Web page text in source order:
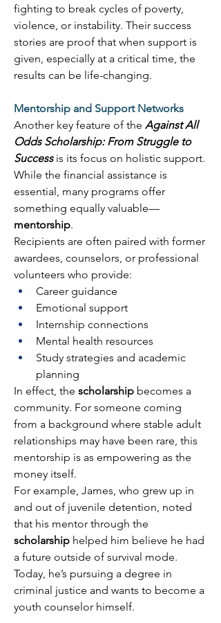
fighting to break cycles of poverty,
violence, or instability. Their success
stories are proof that when support is
given, especially at a critical time, the
results can be life-changing.
Mentorship and Support Networks
Another key feature of the Against All
Odds Scholarship: From Struggle to
Success is its focus on holistic support.
While the financial assistance is
essential, many programs offer
something equally valuable—
mentorship.
Recipients are often paired with former
awardees, counselors, or professional
volunteers who provide:
Career guidance
Emotional support
Internship connections
Mental health resources
Study strategies and academic
planning
In effect, the scholarship becomes a
community. For someone coming
from a background where stable adult
relationships may have been rare, this
mentorship is as empowering as the
money itself.
For example, James, who grew up in
and out of juvenile detention, noted
scholarship helped him believe he had
a future outside of survival mode.
Today, he’s pursuing a degree in
criminal justice and wants to become a
youth counselor himself.